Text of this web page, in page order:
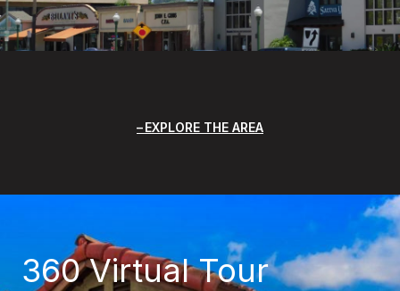
EXPLORE THE AREA
360 Virtual Tour